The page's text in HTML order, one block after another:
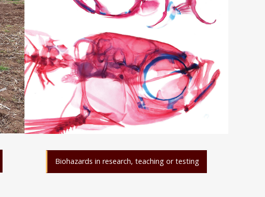
Biohazards in research, teaching or testing